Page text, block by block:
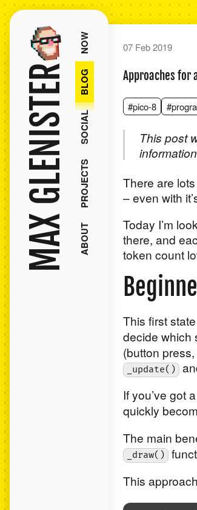
MAX GLENISTER ABOUT
PROJECTS
SOCIAL
BLOG
NOW 07 Feb 2019
Approaches for
#pico-8
This post
There are
– even with
Today I’m
there, and
token count
This first
decide which
(button
_update()
If you’ve got
quickly
The main
_draw()
This